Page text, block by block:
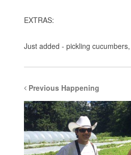
EXTRAS:
Just added - pickling
Previous Happening